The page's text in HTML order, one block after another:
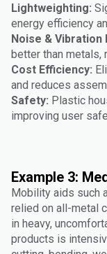
Lightweighting:
energy efficiency
Noise & Vibration
better than metals,
Cost Efficiency:
and reduces
Safety: Plastic
improving user
Example 3:
Mobility aids such
relied on all-metal
in heavy,
products is